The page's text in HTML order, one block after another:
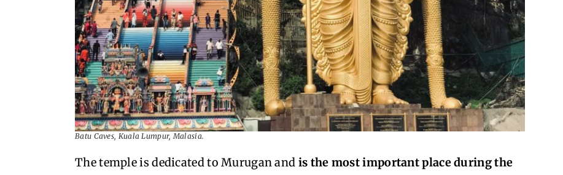
Batu Caves, Kuala Lumpur, Malasia.
The temple is dedicated to Murugan and is the most important place during the